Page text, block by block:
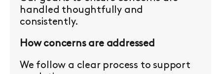
handled thoughtfully and
consistently.
How concerns are addressed
We follow a clear process to support